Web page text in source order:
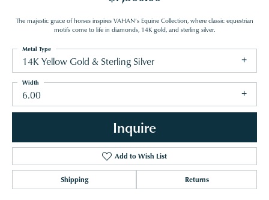
The majestic grace of horses inspires VAHAN’s Equine Collection, where classic equestrian
motifs come to life in diamonds, 14K gold, and sterling silver.
14K Yellow Gold & Sterling Silver
Metal Type
6.00
Width
Inquire
Add to Wish List
Shipping Returns